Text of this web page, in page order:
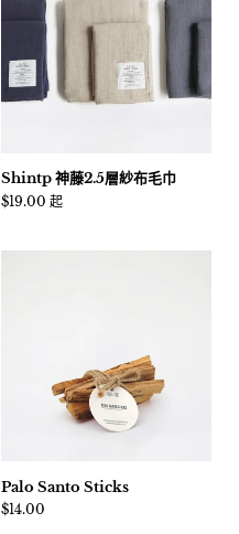
Shintp 神藤2.5層紗布毛巾
價格:
$19.00 起
Palo Santo Sticks
價格:
$14.00